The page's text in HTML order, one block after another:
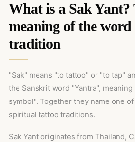
What is a Sak Yant?
meaning of the word
tradition
"Sak" means "to tattoo" or "to tap"
the Sanskrit word "Yantra",
symbol". Together they name one
spiritual tattoo traditions.
Sak Yant originates from Thailand,